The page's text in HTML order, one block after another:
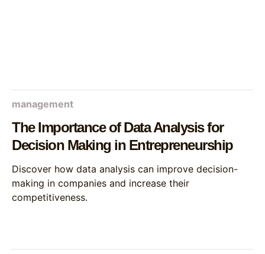
management
The Importance of Data Analysis for
Decision Making in Entrepreneurship
Discover how data analysis can improve decision-
making in companies and increase their
competitiveness.